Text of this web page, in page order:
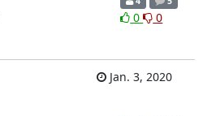
0 0
Jan. 3, 2020